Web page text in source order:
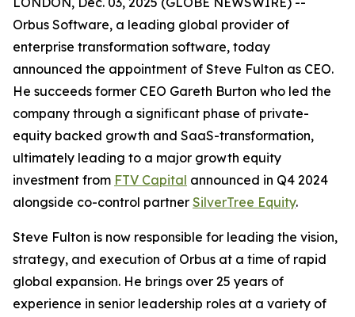
Orbus Software, a leading global provider of
enterprise transformation software, today
announced the appointment of Steve Fulton as CEO.
He succeeds former CEO Gareth Burton who led the
company through a significant phase of private-
equity backed growth and SaaS-transformation,
ultimately leading to a major growth equity
investment from FTV Capital announced in Q4 2024
alongside co-control partner SilverTree Equity.
Steve Fulton is now responsible for leading the vision,
strategy, and execution of Orbus at a time of rapid
global expansion. He brings over 25 years of
experience in senior leadership roles at a variety of